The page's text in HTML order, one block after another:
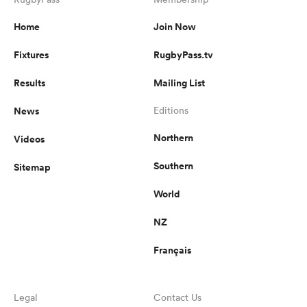
Bay
Home
Fixtures
Results
News
Videos
Sitemap
Join Now
RugbyPass.tv
Mailing List
Editions
Northern
Southern
World
NZ
Français
Legal Contact Us